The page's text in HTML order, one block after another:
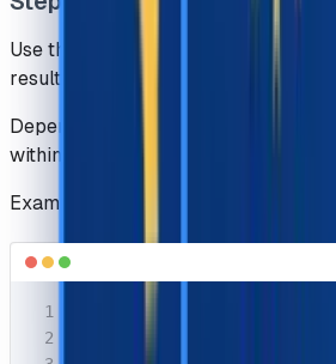
Use the getTaskResult method to
results
Depending on the system load, you
within the interval of
Example Request
POST https://